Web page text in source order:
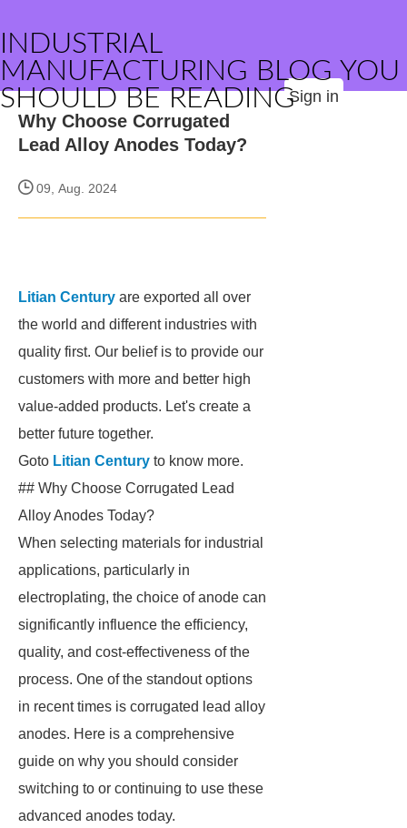
INDUSTRIAL
MANUFACTURING BLOG YOU
SHOULD BE READINGSign in
Why Choose Corrugated
Lead Alloy Anodes Today?
09, Aug. 2024
Litian Century are exported all over
the world and different industries with
quality first. Our belief is to provide our
customers with more and better high
value-added products. Let's create a
better future together.
Goto Litian Century to know more.
## Why Choose Corrugated Lead
Alloy Anodes Today?
When selecting materials for industrial
applications, particularly in
electroplating, the choice of anode can
significantly influence the efficiency,
quality, and cost-effectiveness of the
process. One of the standout options
in recent times is corrugated lead alloy
anodes. Here is a comprehensive
guide on why you should consider
switching to or continuing to use these
advanced anodes today.